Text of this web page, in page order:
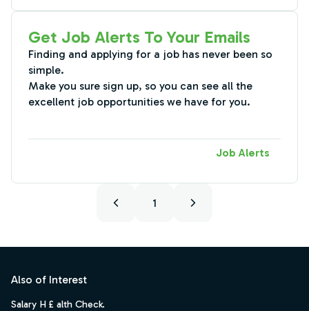
Get Job Alerts To Your Emails
Finding and applying for a job has never been so
simple.
Make you sure sign up, so you can see all the
excellent job opportunities we have for you.
Job Alerts
1
Also of Interest
Salary H £ alth Check.